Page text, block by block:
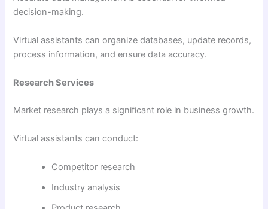
decision-making.
Virtual assistants can organize databases, update records,
process information, and ensure data accuracy.
Research Services
Market research plays a significant role in business growth.
Virtual assistants can conduct:
Competitor research
Industry analysis